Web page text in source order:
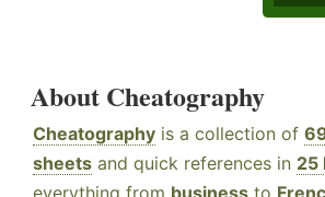
About Cheatography
Cheatography is a collection of
sheets and quick references in 25